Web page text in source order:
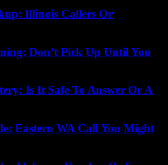
Illinois Callers Or
Don’t Pick Up Until You
Is It Safe To Answer Or A
Eastern WA Call You Might